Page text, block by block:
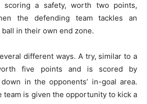
a safety, worth two points,
the defending team tackles an
in their own end zone.
different ways. A try, similar to a
five points and is scored by
in the opponents’ in-goal area.
team is given the opportunity to kick a